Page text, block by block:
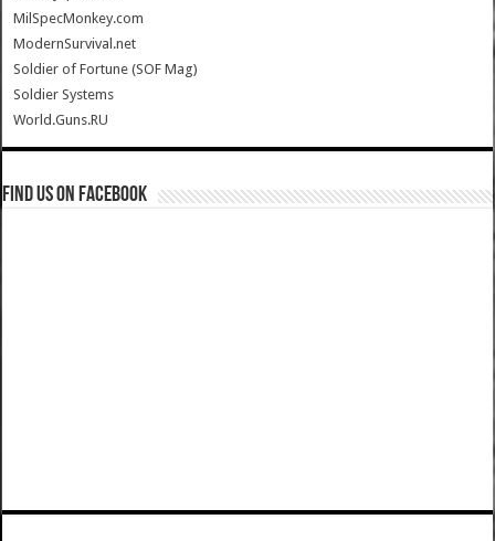
MilSpecMonkey.com
ModernSurvival.net
Soldier of Fortune (SOF Mag)
Soldier Systems
World.Guns.RU
Find us on Facebook